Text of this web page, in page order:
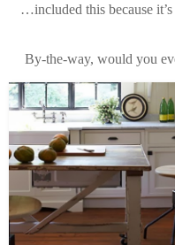
…included this because
By-the-way, would you